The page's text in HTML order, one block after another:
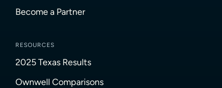
Become a Partner
RESOURCES
2025 Texas Results
Ownwell Comparisons